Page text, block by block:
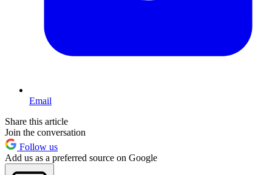
Email
Share this article
Join the conversation
Follow us
Add us as a preferred source on Google